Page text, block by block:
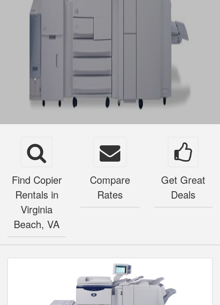
Find Copier
Rentals in
Virginia
Beach, VA
Compare
Rates
Get Great
Deals